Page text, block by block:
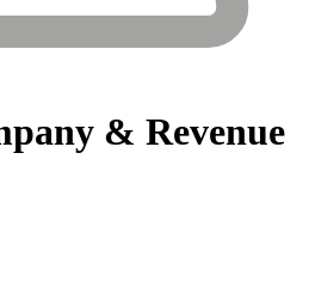
& Revenue